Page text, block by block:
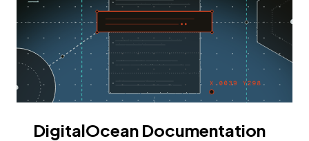
DigitalOcean Documentation